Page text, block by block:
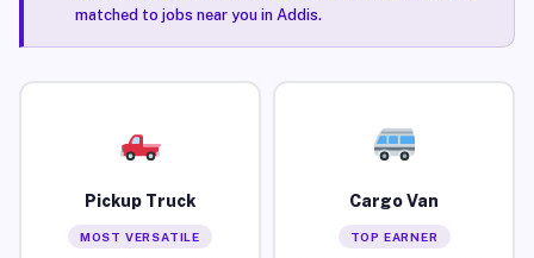
matched to jobs near you in Addis.
Pickup Truck
MOST VERSATILE
Cargo Van
TOP EARNER